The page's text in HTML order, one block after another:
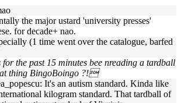
the major ustard 'university presses'
for decade+ nao.
(1 time went over the catalogue, barfed
for the past 15 minutes bee nreading a tardball
thing BingoBoingo ?!
It's an autism standard. Kinda like
kilogram standard. That tardball of